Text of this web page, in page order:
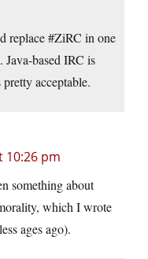
replace #ZiRC in one
based IRC is
acceptable.
10:26 pm
something about
which I wrote
ages ago).